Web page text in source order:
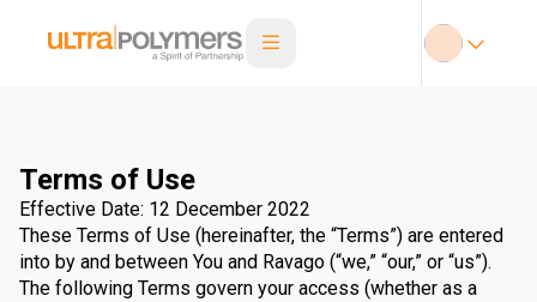
Terms of Use
Effective Date: 12 December 2022
These Terms of Use (hereinafter, the “Terms”) are entered
into by and between You and Ravago (“we,” “our,” or “us”).
The following Terms govern your access (whether as a